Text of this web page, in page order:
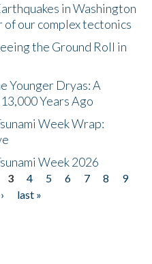
in Washington
of our complex tectonics
the Ground Roll in
Younger Dryas: A
Years Ago
Week Wrap:
Week 2026
3 4 5 6 7 8
9
last »